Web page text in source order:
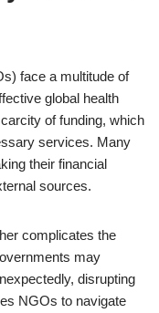
face a multitude of
global health
of funding, which
services. Many
their financial
sources.
complicates the
may
disrupting
NGOs to navigate